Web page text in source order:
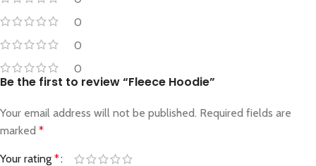
0
0
0
Be the first to review “Fleece Hoodie”
Your email address will not be published. Required fields are
marked *
Your rating *